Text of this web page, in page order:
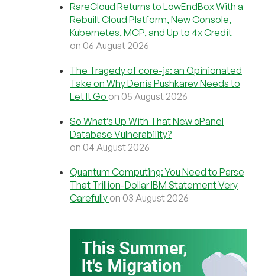
RareCloud Returns to LowEndBox With a
Rebuilt Cloud Platform, New Console,
Kubernetes, MCP, and Up to 4x Credit
on 06 August 2026
The Tragedy of core-js: an Opinionated
Take on Why Denis Pushkarev Needs to
Let It Go on 05 August 2026
So What’s Up With That New cPanel
Database Vulnerability?
on 04 August 2026
Quantum Computing: You Need to Parse
That Trillion-Dollar IBM Statement Very
Carefully on 03 August 2026